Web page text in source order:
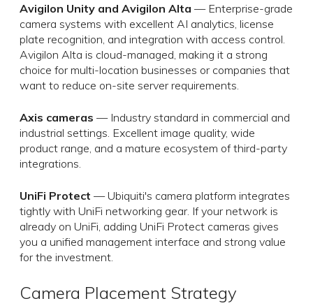
Avigilon Unity and Avigilon Alta — Enterprise-grade
camera systems with excellent AI analytics, license
plate recognition, and integration with access control.
Avigilon Alta is cloud-managed, making it a strong
choice for multi-location businesses or companies that
want to reduce on-site server requirements.
Axis cameras — Industry standard in commercial and
industrial settings. Excellent image quality, wide
product range, and a mature ecosystem of third-party
integrations.
UniFi Protect — Ubiquiti's camera platform integrates
tightly with UniFi networking gear. If your network is
already on UniFi, adding UniFi Protect cameras gives
you a unified management interface and strong value
for the investment.
Camera Placement Strategy